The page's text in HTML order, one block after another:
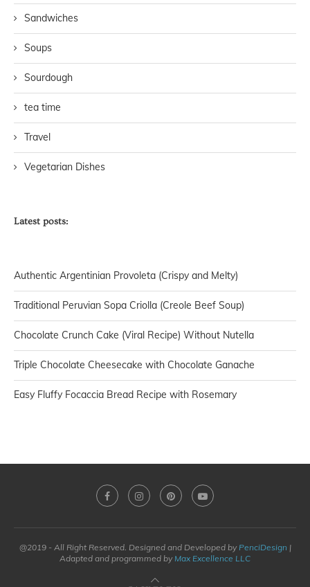
Sandwiches
Soups
Sourdough
tea time
Travel
Vegetarian Dishes
Latest posts:
Authentic Argentinian Provoleta (Crispy and Melty)
Traditional Peruvian Sopa Criolla (Creole Beef Soup)
Chocolate Crunch Cake (Viral Recipe) Without Nutella
Triple Chocolate Cheesecake with Chocolate Ganache
Easy Fluffy Focaccia Bread Recipe with Rosemary
@2019 - All Right Reserved. Designed and Developed by PenciDesign |
Adapted and programmed by Max Excellence LLC